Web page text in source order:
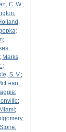
C. W.;
;
;
;
; Marks,
;
S. V.;
;
;
Miami;
;